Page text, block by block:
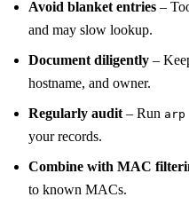
Avoid blanket entries –
and may slow lookup.
Document diligently –
hostname, and owner.
Regularly audit – Run
your records.
Combine with MAC
to known MACs.